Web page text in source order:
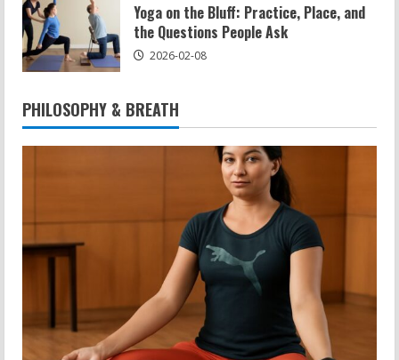
Yoga on the Bluff: Practice, Place, and
the Questions People Ask
2026-02-08
PHILOSOPHY & BREATH